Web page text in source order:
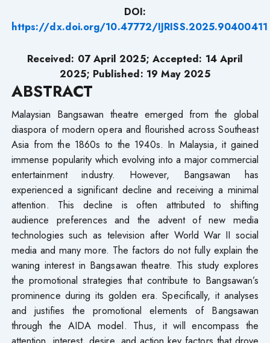
DOI:
https://dx.doi.org/10.47772/IJRISS.2025.90400411
Received: 07 April 2025; Accepted: 14 April
2025; Published: 19 May 2025
ABSTRACT
Malaysian Bangsawan theatre emerged from the global
diaspora of modern opera and flourished across Southeast
Asia from the 1860s to the 1940s. In Malaysia, it gained
immense popularity which evolving into a major commercial
entertainment industry. However, Bangsawan has
experienced a significant decline and receiving a minimal
attention. This decline is often attributed to shifting
audience preferences and the advent of new media
technologies such as television after World War II social
media and many more. The factors do not fully explain the
waning interest in Bangsawan theatre. This study explores
the promotional strategies that contribute to Bangsawan’s
prominence during its golden era. Specifically, it analyses
and justifies the promotional elements of Bangsawan
through the AIDA model. Thus, it will encompass the